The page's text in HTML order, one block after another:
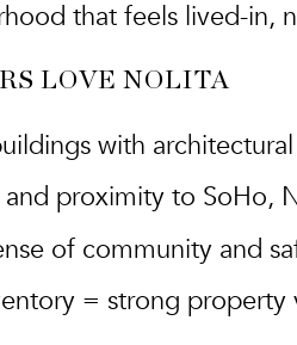
that feels lived-in,
LOVE NOLITA
with
proximity to SoHo,
of community and
= strong property